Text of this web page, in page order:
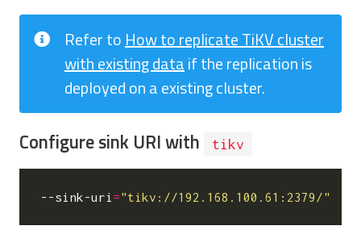
Refer toHow to replicate TiKV cluster
with existing dataif the replication is
deployed on a existing cluster.
Configure sink URI with tikv
--sink-uri ="tikv://192.168.100.61:2379/"